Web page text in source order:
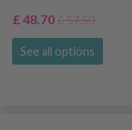
£ 48.70£ 57.50
See all options